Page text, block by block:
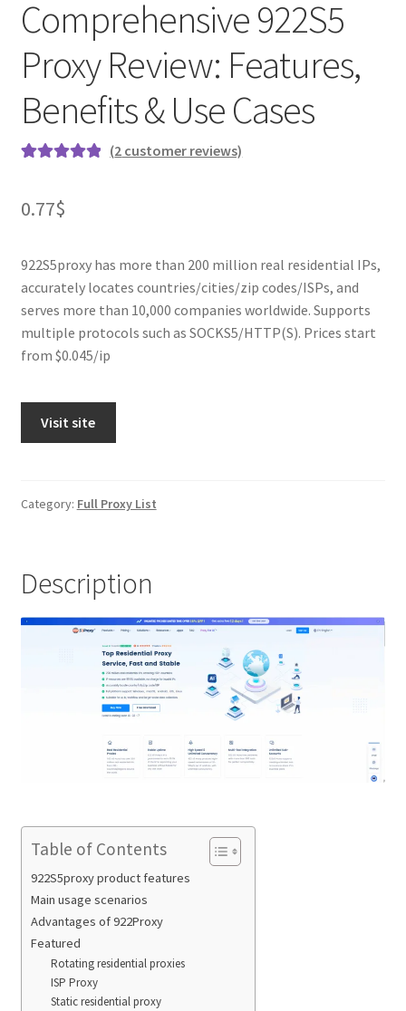
Comprehensive 922S5
Proxy Review: Features,
Benefits & Use Cases
based on
ratings
(2 customer reviews)
0.77$
922S5proxy has more than 200 million real residential IPs,
accurately locates countries/cities/zip codes/ISPs, and
serves more than 10,000 companies worldwide. Supports
multiple protocols such as SOCKS5/HTTP(S). Prices start
from $0.045/ip
Visit site
Category: Full Proxy List
Description
Table of Contents
922S5proxy product features
Main usage scenarios
Advantages of 922Proxy
Featured
Rotating residential proxies
ISP Proxy
Static residential proxy